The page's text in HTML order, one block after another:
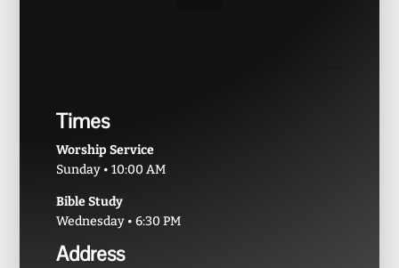
Times
Worship Service
Sunday • 10:00 AM
Bible Study
Wednesday • 6:30 PM
Address